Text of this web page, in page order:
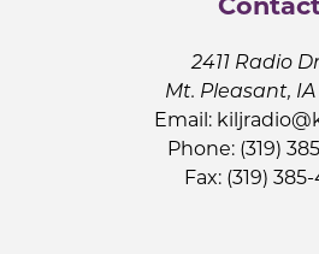
2411 Radio
Mt. Pleasant, IA
Email:
Phone: (319)
Fax: (319) 385-